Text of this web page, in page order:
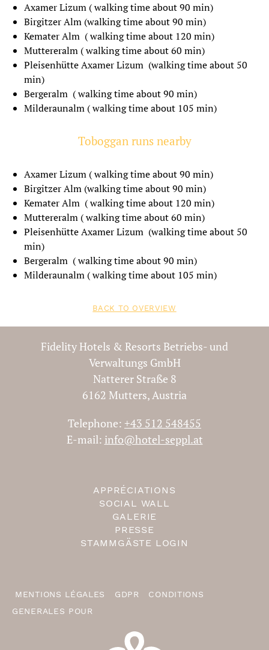
from € 235,37
If you have any questions, you can contact us by
phone or mail.
Book now
Axamer Lizum ( walking time about 90 min)
Birgitzer Alm (walking time about 90 min)
Kemater Alm ( walking time about 120 min)
Muttereralm ( walking time about 60 min)
Pleisenhütte Axamer Lizum (walking time about 50
min)
Bergeralm ( walking time about 90 min)
Milderaunalm ( walking time about 105 min)
Toboggan runs nearby
Axamer Lizum ( walking time about 90 min)
Birgitzer Alm (walking time about 90 min)
Kemater Alm ( walking time about 120 min)
Muttereralm ( walking time about 60 min)
Pleisenhütte Axamer Lizum (walking time about 50
min)
Bergeralm ( walking time about 90 min)
Milderaunalm ( walking time about 105 min)
BACK TO OVERVIEW
APPRÉCIATIONS
SOCIAL WALL
GALERIE
PRESSE
STAMMGÄSTE LOGIN
Fidelity Hotels & Resorts Betriebs- und
Verwaltungs GmbH
Natterer Straße 8
6162 Mutters, Austria
Telephone: +43 512 548455
E-mail: info@hotel-seppl.at
MENTIONS LÉGALES GDPR
CONDITIONS
GENERALES POUR